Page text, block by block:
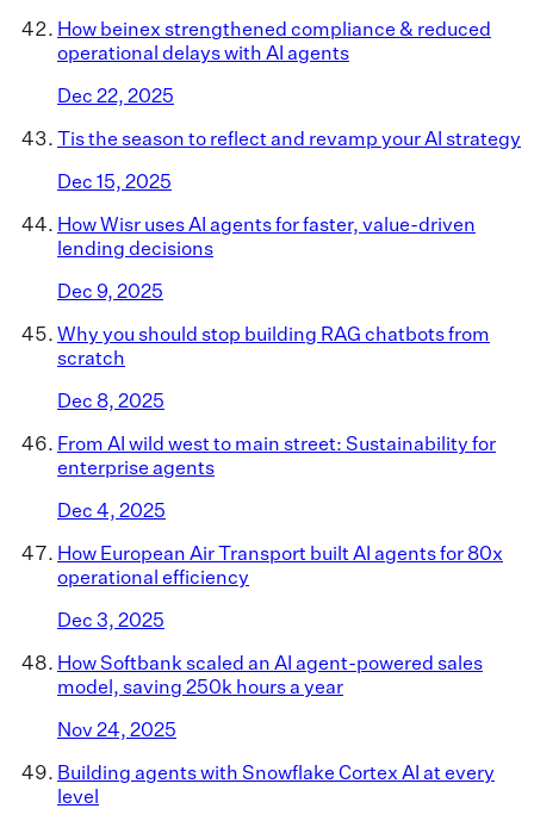
How beinex strengthened compliance & reduced
operational delays with AI agents
Dec 22, 2025
Tis the season to reflect and revamp your AI strategy
Dec 15, 2025
How Wisr uses AI agents for faster, value-driven
lending decisions
Dec 9, 2025
Why you should stop building RAG chatbots from
scratch
Dec 8, 2025
From AI wild west to main street: Sustainability for
enterprise agents
Dec 4, 2025
How European Air Transport built AI agents for 80x
operational efficiency
Dec 3, 2025
How Softbank scaled an AI agent-powered sales
model, saving 250k hours a year
Nov 24, 2025
Building agents with Snowflake Cortex AI at every
level